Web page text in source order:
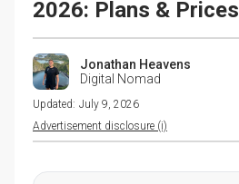
2026: Plans & Prices
Jonathan Heavens
Digital Nomad
Updated: July 9, 2026
Advertisement disclosure (i)